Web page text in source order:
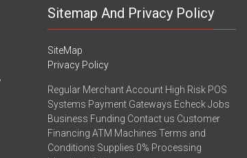
Sitemap And Privacy Policy
SiteMap
Privacy Policy
Regular Merchant Account High Risk POS
Systems Payment Gateways Echeck Jobs
Business Funding Contact us Customer
Financing ATM Machines Terms and
Conditions Supplies 0% Processing